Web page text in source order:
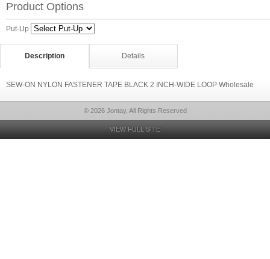
Product Options
Put-Up
Description Details
SEW-ON NYLON FASTENER TAPE BLACK 2 INCH-WIDE LOOP Wholesale
© 2026 Jontay, All Rights Reserved
VIEW FULL SITE